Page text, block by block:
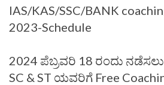
IAS/KAS/SSC/BANK
2023-Schedule
2024 ಪೆಬ್ರವರಿ 18 ರಂದು
SC & ST ಯವರಿಗೆ Free